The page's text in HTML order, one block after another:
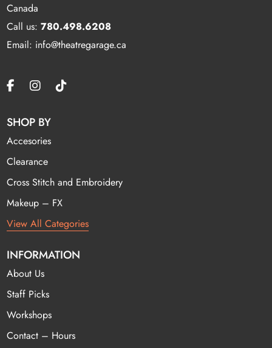
Canada
Call us:780.498.6208
Email: info@theatregarage.ca
SHOP BY
Accesories
Clearance
Cross Stitch and Embroidery
Makeup – FX
View All Categories
INFORMATION
About Us
Staff Picks
Workshops
Contact – Hours